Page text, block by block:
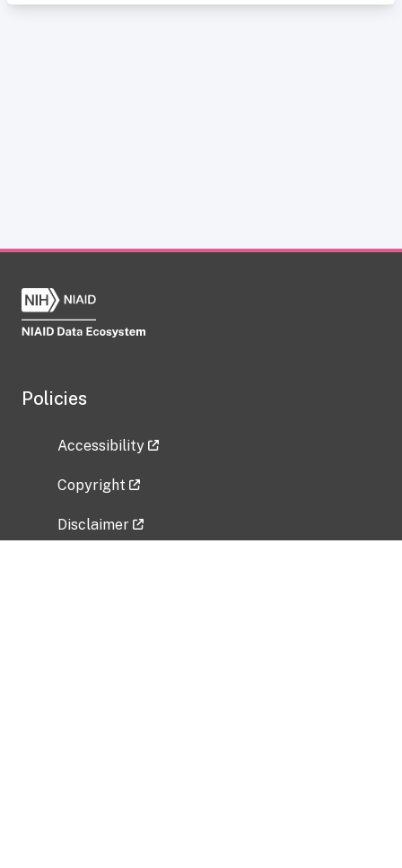
Policies
Accessibility
Copyright
Disclaimer